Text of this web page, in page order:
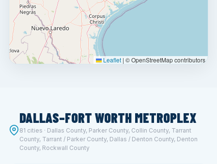
Leaflet | © OpenStreetMap contributors
DALLAS–FORT WORTH METROPLEX
81 cities · Dallas County, Parker County, Collin County, Tarrant
County, Tarrant / Parker County, Dallas / Denton County, Denton
County, Rockwall County